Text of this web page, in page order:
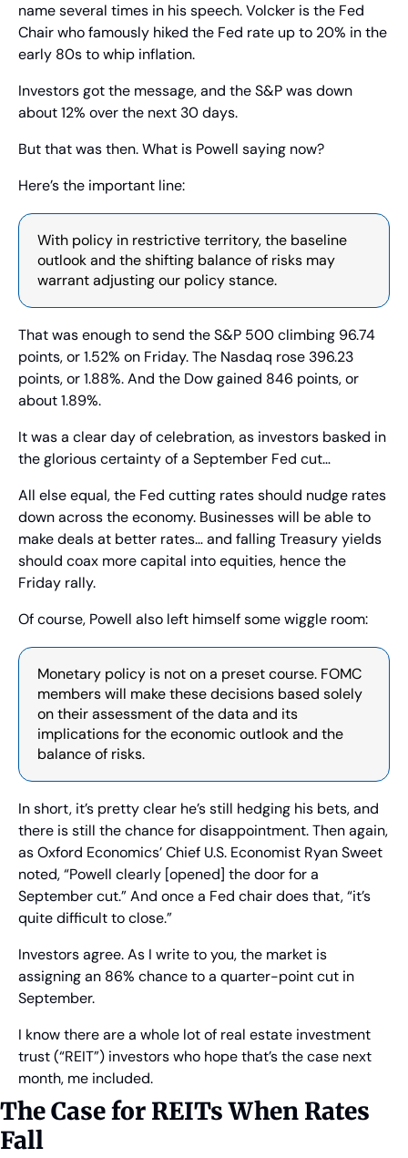
name several times in his speech. Volcker is the Fed
Chair who famously hiked the Fed rate up to 20% in the
early 80s to whip inflation.
Investors got the message, and the S&P was down
about 12% over the next 30 days.
But that was then. What is Powell saying now?
Here’s the important line:
With policy in restrictive territory, the baseline
outlook and the shifting balance of risks may
warrant adjusting our policy stance.
That was enough to send the S&P 500 climbing 96.74
points, or 1.52% on Friday. The Nasdaq rose 396.23
points, or 1.88%. And the Dow gained 846 points, or
about 1.89%.
It was a clear day of celebration, as investors basked in
the glorious certainty of a September Fed cut…
All else equal, the Fed cutting rates should nudge rates
down across the economy. Businesses will be able to
make deals at better rates… and falling Treasury yields
should coax more capital into equities, hence the
Friday rally.
Of course, Powell also left himself some wiggle room:
Monetary policy is not on a preset course. FOMC
members will make these decisions based solely
on their assessment of the data and its
implications for the economic outlook and the
balance of risks.
In short, it’s pretty clear he’s still hedging his bets, and
there is still the chance for disappointment. Then again,
as Oxford Economics’ Chief U.S. Economist Ryan Sweet
noted, “Powell clearly [opened] the door for a
September cut.” And once a Fed chair does that, “it’s
quite difficult to close.”
Investors agree. As I write to you, the market is
assigning an 86% chance to a quarter-point cut in
September.
I know there are a whole lot of real estate investment
trust (“REIT”) investors who hope that’s the case next
month, me included.
The Case for REITs When Rates
Fall